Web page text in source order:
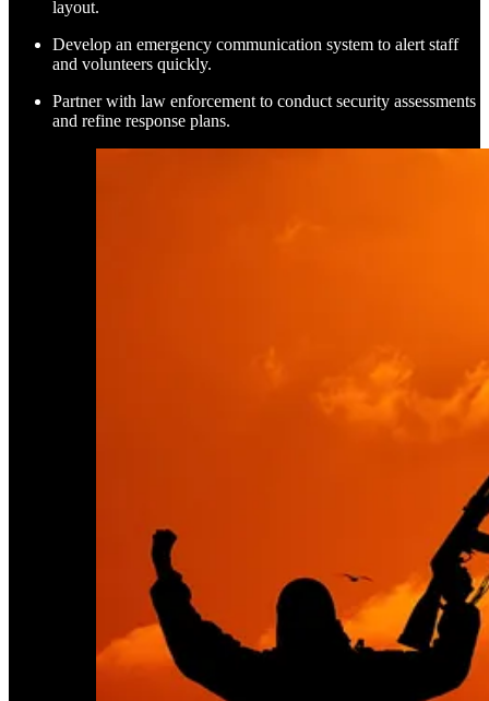
layout.
Develop an emergency communication system to alert staff
and volunteers quickly.
Partner with law enforcement to conduct security assessments
and refine response plans.